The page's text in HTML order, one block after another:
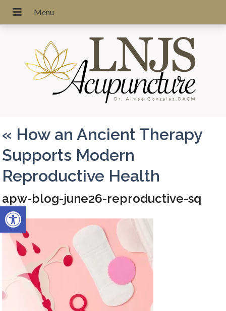
Open toolbar
« How an Ancient Therapy
Supports Modern
Reproductive Health
apw-blog-june26-reproductive-sq